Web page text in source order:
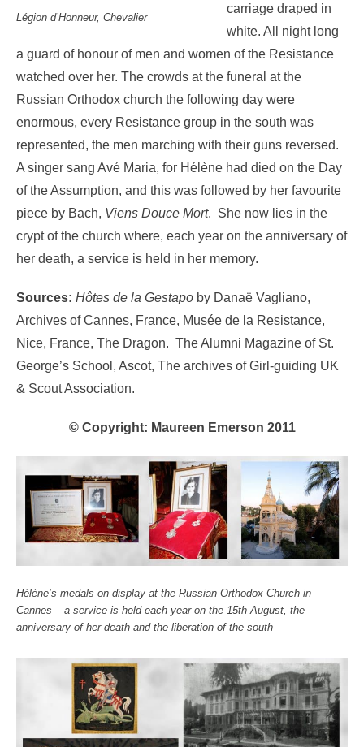
Légion d’Honneur, Chevalier
carriage draped in
white. All night long
a guard of honour of men and women of the Resistance
watched over her. The crowds at the funeral at the
Russian Orthodox church the following day were
enormous, every Resistance group in the south was
represented, the men marching with their guns reversed.
A singer sang Avé Maria, for Hélène had died on the Day
of the Assumption, and this was followed by her favourite
piece by Bach, Viens Douce Mort. She now lies in the
crypt of the church where, each year on the anniversary of
her death, a service is held in her memory.
Sources: Hôtes de la Gestapo by Danaë Vagliano,
Archives of Cannes, France, Musée de la Resistance,
Nice, France, The Dragon. The Alumni Magazine of St.
George’s School, Ascot, The archives of Girl-guiding UK
& Scout Association.
©Copyright: Maureen Emerson 2011
Hélène’s medals on display at the Russian Orthodox Church in
Cannes – a service is held each year on the 15th August, the
anniversary of her death and the liberation of the south